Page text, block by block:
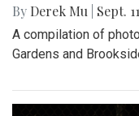
By Derek Mu Sept.
A compilation of
Gardens and